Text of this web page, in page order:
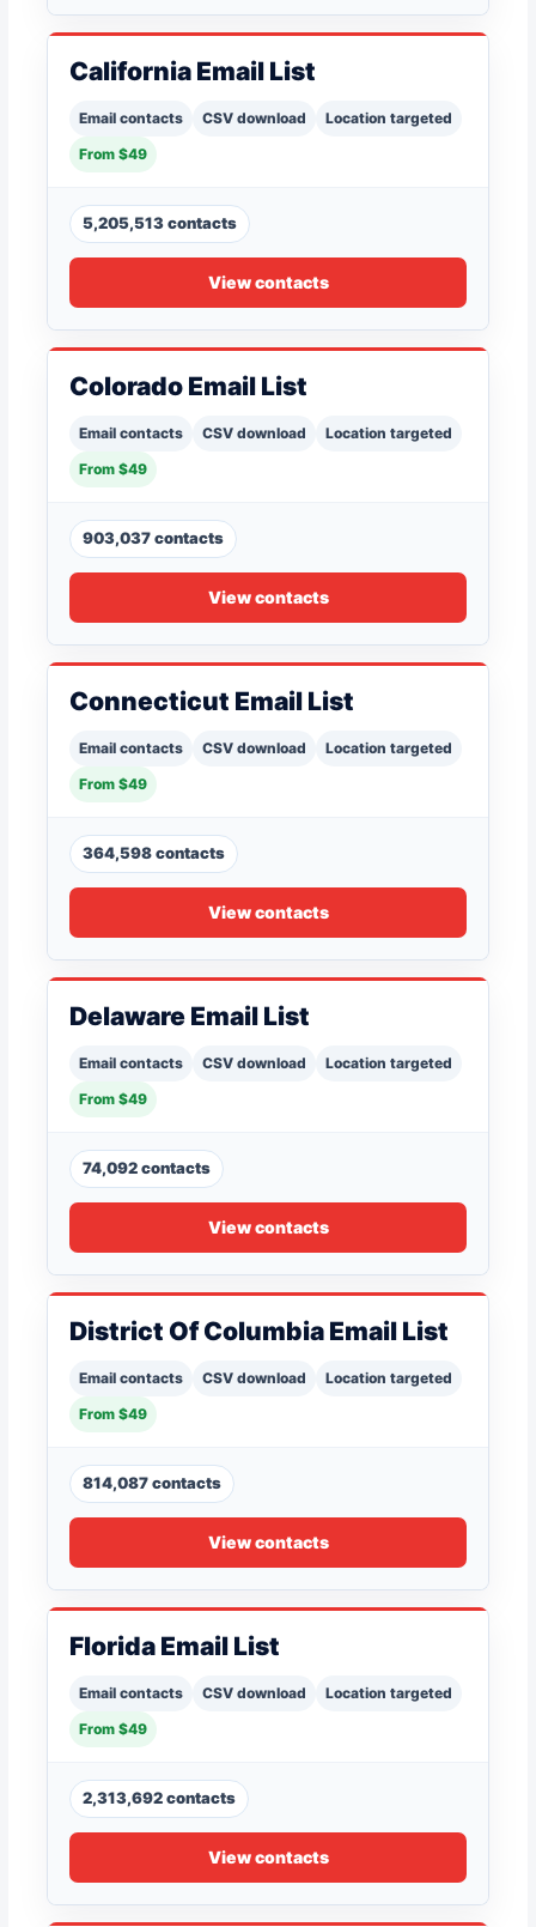
California Email List
Email contacts CSV download
Location targeted
From $49
5,205,513 contacts
View contacts
Colorado Email List
Email contacts CSV download
Location targeted
From $49
903,037 contacts
View contacts
Connecticut Email List
Email contacts CSV download
Location targeted
From $49
364,598 contacts
View contacts
Delaware Email List
Email contacts CSV download
Location targeted
From $49
74,092 contacts
View contacts
District Of Columbia Email List
Email contacts CSV download
Location targeted
From $49
814,087 contacts
View contacts
Florida Email List
Email contacts CSV download
Location targeted
From $49
2,313,692 contacts
View contacts